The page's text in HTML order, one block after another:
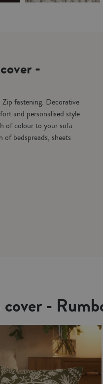
-
fastening. Decorative
and personalised style
of colour to your sofa.
bedspreads, sheets
-